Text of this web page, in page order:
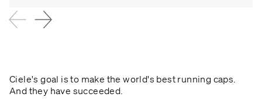
Ciele's goal is to make the world's best running caps.
And they have succeeded.